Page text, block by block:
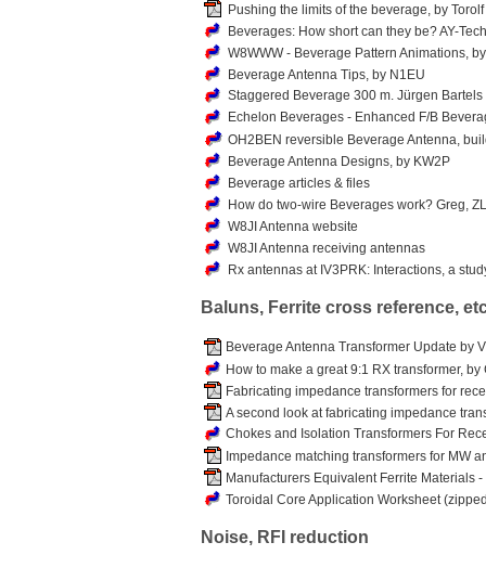
Pushing the limits of the beverage, by
Beverages: How short can they be? AY-
W8WWW - Beverage Pattern Animations,
Beverage Antenna Tips, by N1EU
Staggered Beverage 300 m. Jürgen Bartels
Echelon Beverages - Enhanced F/B
OH2BEN reversible Beverage Antenna,
Beverage Antenna Designs, by KW2P
Beverage articles & files
How do two-wire Beverages work? Greg,
W8JI Antenna website
W8JI Antenna receiving antennas
Rx antennas at IV3PRK: Interactions, a
Baluns, Ferrite cross reference,
Beverage Antenna Transformer Update by
How to make a great 9:1 RX transformer,
Fabricating impedance transformers for
A second look at fabricating impedance
Chokes and Isolation Transformers For
Impedance matching transformers for MW
Manufacturers Equivalent Ferrite Materials
Toroidal Core Application Worksheet
Noise, RFI reduction